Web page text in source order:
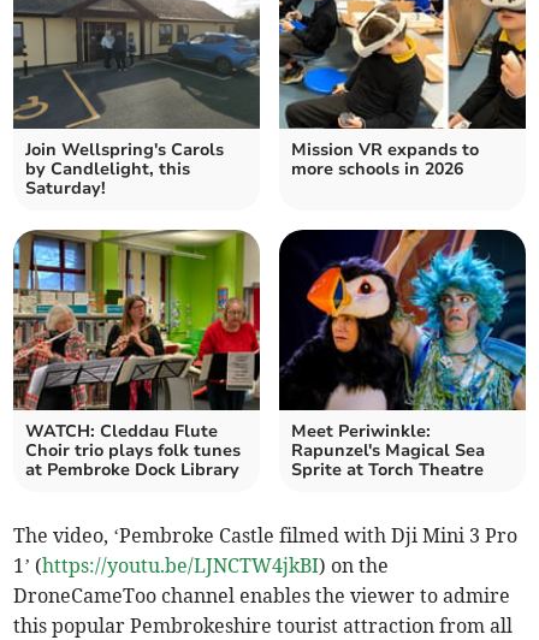
Join Wellspring's Carols
by Candlelight, this
Saturday!
Mission VR expands to
more schools in 2026
WATCH: Cleddau Flute
Choir trio plays folk tunes
at Pembroke Dock Library
Meet Periwinkle:
Rapunzel's Magical Sea
Sprite at Torch Theatre
The video, ‘Pembroke Castle filmed with Dji Mini 3 Pro
1’ (https://youtu.be/LJNCTW4jkBI) on the
DroneCameToo channel enables the viewer to admire
this popular Pembrokeshire tourist attraction from all